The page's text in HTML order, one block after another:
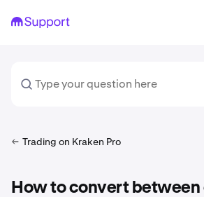
Trading on Kraken Pro
How to convert between